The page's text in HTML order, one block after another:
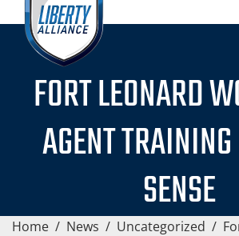
FORT LEONARD
AGENT
SENSE
Home / News / Uncategorized /